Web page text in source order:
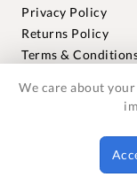
Privacy Policy
Returns Policy
Terms &
Warranties
© 2018-2026
England and
We care about